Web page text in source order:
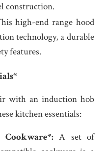
construction.
high-end range hood
technology, a durable
features.
with an induction hob
kitchen essentials:
Cookware*:A set of